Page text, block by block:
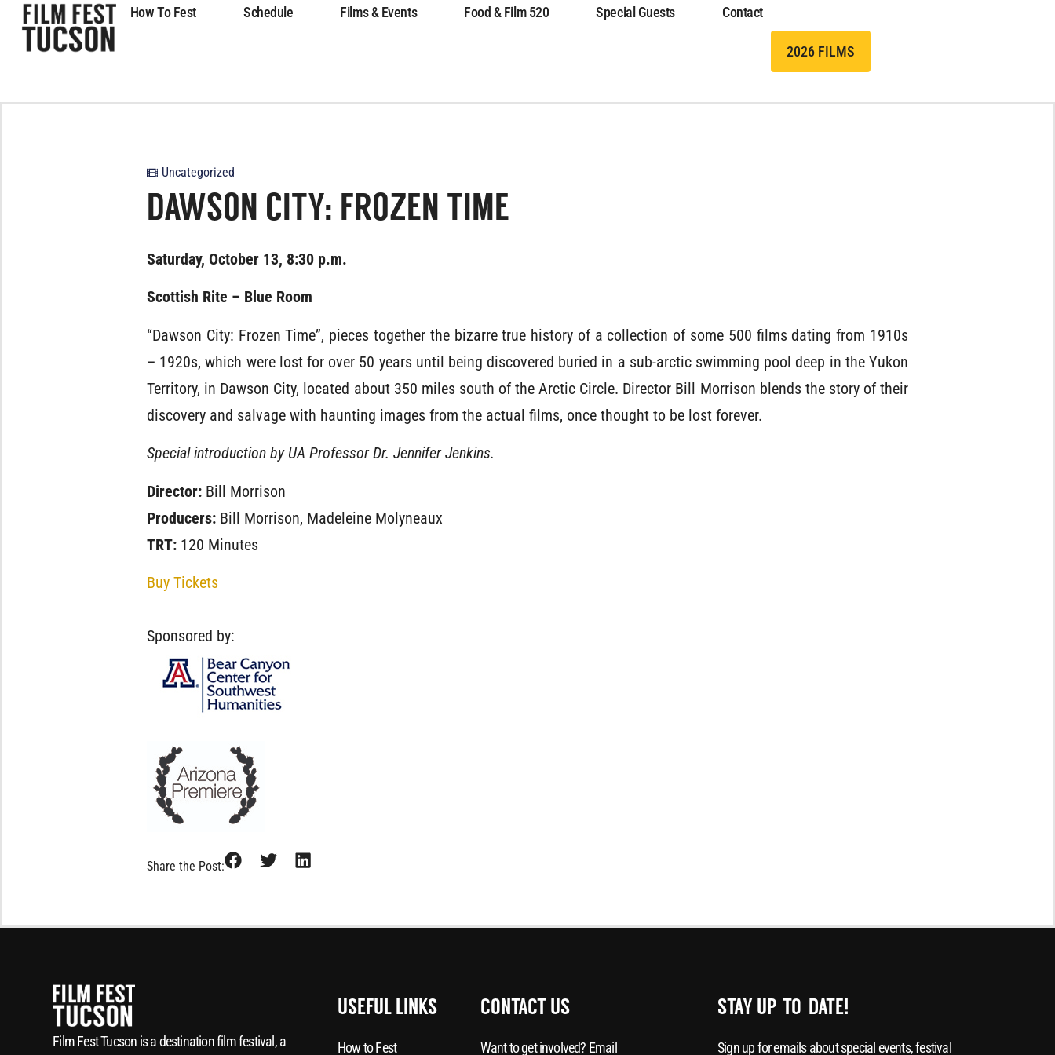
How To Fest Schedule Films & Events Food & Film 520 Special Guests Contact
2026 FILMS
Uncategorized
DAWSON CITY: FROZEN TIME
Saturday, October 13, 8:30 p.m.
Scottish Rite – Blue Room
“Dawson City: Frozen Time”, pieces together the bizarre true history of a collection of some 500 films dating from 1910s
– 1920s, which were lost for over 50 years until being discovered buried in a sub-arctic swimming pool deep in the Yukon
Territory, in Dawson City, located about 350 miles south of the Arctic Circle. Director Bill Morrison blends the story of their
discovery and salvage with haunting images from the actual films, once thought to be lost forever.
Special introduction by UA Professor Dr. Jennifer Jenkins.
Director: Bill Morrison
Producers: Bill Morrison, Madeleine Molyneaux
TRT: 120 Minutes
Buy Tickets
Sponsored by:
Share the Post:
Film Fest Tucson is a destination film festival, a
USEFUL LINKS
How to Fest
CONTACT US
Want to get involved? Email
STAY UP-TO-DATE!
Sign up for emails about special events, festival